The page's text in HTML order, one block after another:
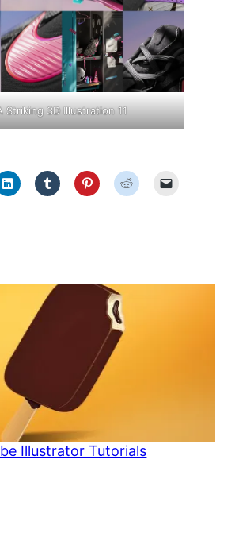
Striking 3D Illustration 11
Illustrator Tutorials